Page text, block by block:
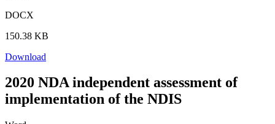
DOCX
150.38 KB
Download
2020 NDA independent assessment of
implementation of the NDIS